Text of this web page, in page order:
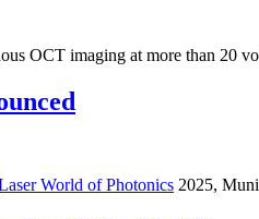
OCT imaging at more than 20
World of Photonics 2025,